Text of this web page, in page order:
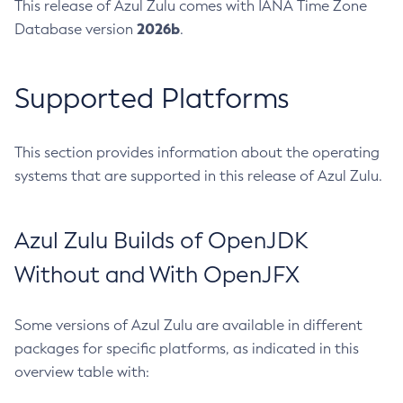
This release of Azul Zulu comes with IANA Time Zone
Database version 2026b.
Supported Platforms
This section provides information about the operating
systems that are supported in this release of Azul Zulu.
Azul Zulu Builds of OpenJDK
Without and With OpenJFX
Some versions of Azul Zulu are available in different
packages for specific platforms, as indicated in this
overview table with: